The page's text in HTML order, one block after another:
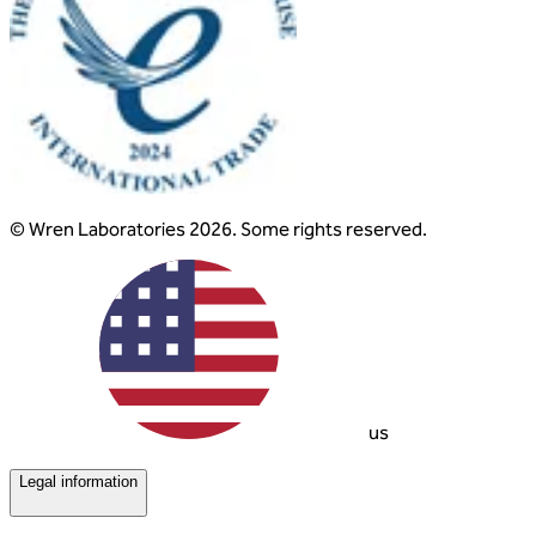
© Wren Laboratories 2026. Some rights reserved.
us
Legal information